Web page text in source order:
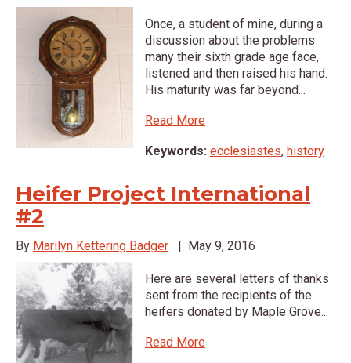
Once, a student of mine, during a
discussion about the problems
many their sixth grade age face,
listened and then raised his hand.
His maturity was far beyond...
Read More
Keywords: ecclesiastes, history
Heifer Project International
#2
By Marilyn Kettering Badger May 9, 2016
Here are several letters of thanks
sent from the recipients of the
heifers donated by Maple Grove...
Read More